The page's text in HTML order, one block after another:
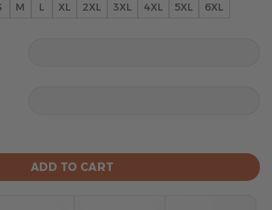
M L XL 2XL 3XL 4XL 5XL 6XL
City Connect Special Hoodie Design 2025
ADD TO CART